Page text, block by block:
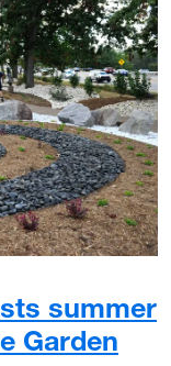
summer
Garden